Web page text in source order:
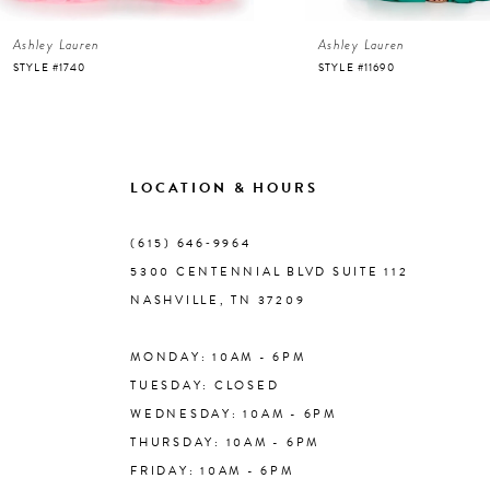
7
Ashley Lauren
STYLE #1740
Ashley Lauren
STYLE #11690
LOCATION & HOURS
(615) 646‑9964
5300 CENTENNIAL BLVD SUITE 112
NASHVILLE, TN 37209
MONDAY: 10AM - 6PM
TUESDAY: CLOSED
WEDNESDAY: 10AM - 6PM
THURSDAY: 10AM - 6PM
FRIDAY: 10AM - 6PM